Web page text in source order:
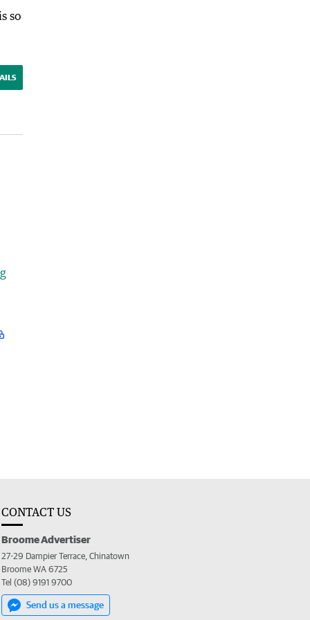
so
CONTACT US
Broome Advertiser
27-29 Dampier Terrace, Chinatown
Broome WA 6725
Tel (08) 9191 9700
Send us a message